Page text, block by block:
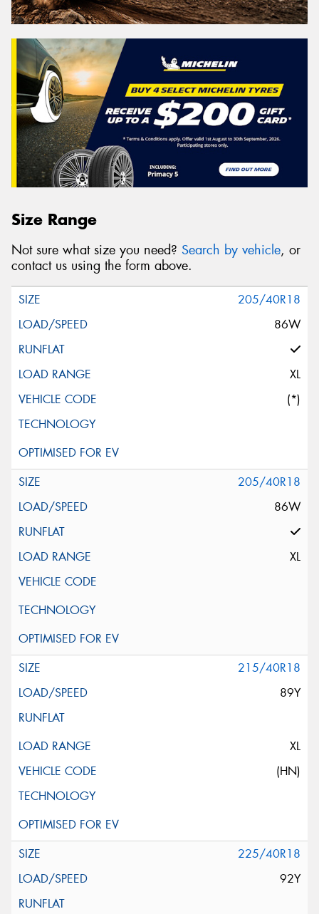
Size Range
Not sure what size you need? Search by vehicle, or
contact us using the form above.
205/40R18
86W
XL
(*)
205/40R18
86W
XL
215/40R18
89Y
XL
(HN)
225/40R18
92Y